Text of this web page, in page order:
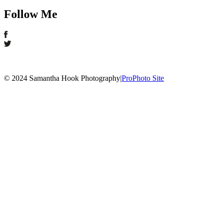
Follow Me
© 2024 Samantha Hook Photography|ProPhoto Site